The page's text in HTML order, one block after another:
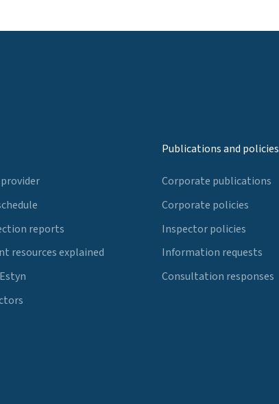
reports
resources explained
Publications and policies
Corporate publications
Corporate policies
Inspector policies
Information requests
Consultation responses